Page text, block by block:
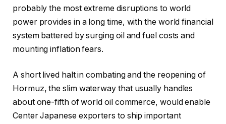
probably the most extreme disruptions to world
power provides in a long time, with the world financial
system battered by surging oil and fuel costs and
mounting inflation fears.
A short lived halt in combating and the reopening of
Hormuz, the slim waterway that usually handles
about one-fifth of world oil commerce, would enable
Center Japanese exporters to ship important